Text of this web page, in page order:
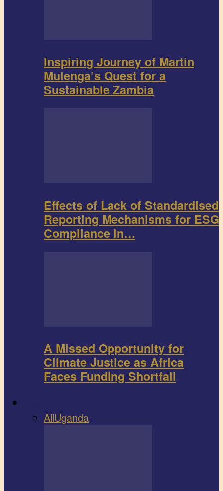
Inspiring Journey of Martin
Mulenga’s Quest for a
Sustainable Zambia
Effects of Lack of Standardised
Reporting Mechanisms for ESG
Compliance in…
A Missed Opportunity for
Climate Justice as Africa
Faces Funding Shortfall
AllUganda